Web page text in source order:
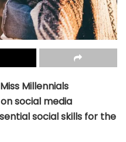
Millennials
social media
social skills for the